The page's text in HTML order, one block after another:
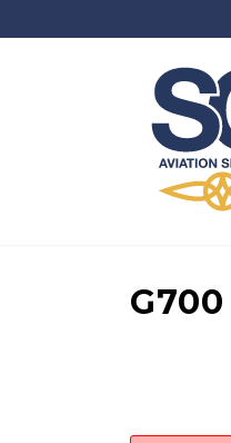
G700